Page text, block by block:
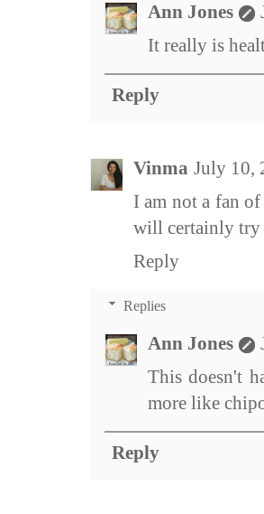
Ann Jones
It really is
Reply
Vinma July 10,
I am not a fan
will certainly try
Reply
Replies
Ann Jones
This doesn't
more like
Reply